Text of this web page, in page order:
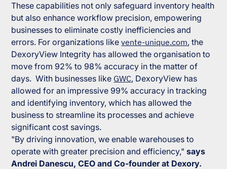
These capabilities not only safeguard inventory health
but also enhance workflow precision, empowering
businesses to eliminate costly inefficiencies and
errors. For organizations likevente-unique.com, the
DexoryView Integrity has allowed the organisation to
move from 92% to 98% accuracy in the matter of
days. With businesses like GWC, DexoryView has
allowed for an impressive 99% accuracy in tracking
and identifying inventory, which has allowed the
business to streamline its processes and achieve
significant cost savings.
"By driving innovation, we enable warehouses to
operate with greater precision and efficiency,"says
Andrei Danescu, CEO and Co-founder at Dexory.